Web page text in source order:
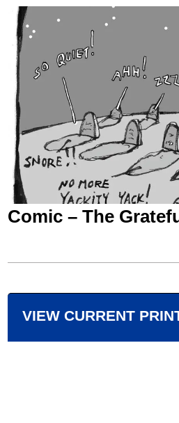
Comic – The
VIEW CURRENT